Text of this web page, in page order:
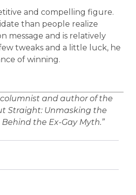
and compelling figure.
than people realize
message and is relatively
tweaks and a little luck, he
of winning.
columnist and author of the
Straight: Unmasking the
the Ex-Gay Myth.”